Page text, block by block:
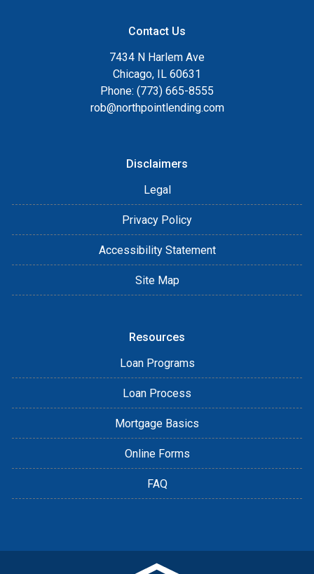
Contact Us
7434 N Harlem Ave
Chicago, IL 60631
Phone: (773) 665-8555
rob@northpointlending.com
Disclaimers
Legal
Privacy Policy
Accessibility Statement
Site Map
Resources
Loan Programs
Loan Process
Mortgage Basics
Online Forms
FAQ